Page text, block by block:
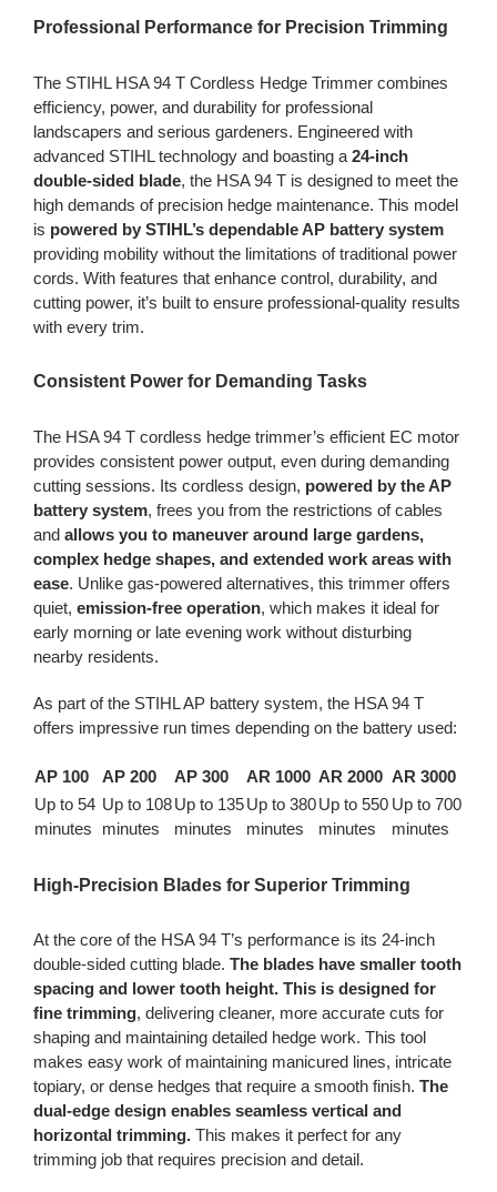
Professional Performance for Precision Trimming
The STIHL HSA 94 T Cordless Hedge Trimmer combines
efficiency, power, and durability for professional
landscapers and serious gardeners. Engineered with
advanced STIHL technology and boasting a 24-inch
double-sided blade, the HSA 94 T is designed to meet the
high demands of precision hedge maintenance. This model
is powered by STIHL’s dependable AP battery system
providing mobility without the limitations of traditional power
cords. With features that enhance control, durability, and
cutting power, it’s built to ensure professional-quality results
with every trim.
Consistent Power for Demanding Tasks
The HSA 94 T cordless hedge trimmer’s efficient EC motor
provides consistent power output, even during demanding
cutting sessions. Its cordless design, powered by the AP
battery system, frees you from the restrictions of cables
and allows you to maneuver around large gardens,
complex hedge shapes, and extended work areas with
ease. Unlike gas-powered alternatives, this trimmer offers
quiet, emission-free operation, which makes it ideal for
early morning or late evening work without disturbing
nearby residents.
As part of the STIHL AP battery system, the HSA 94 T
offers impressive run times depending on the battery used:
AP 100 AP 200 AP 300 AR 1000 AR 2000 AR 3000
Up to 54
minutes
Up to 108
minutes
Up to 135
minutes
Up to 380
minutes
Up to 550
minutes
Up to 700
minutes
High-Precision Blades for Superior Trimming
At the core of the HSA 94 T’s performance is its 24-inch
double-sided cutting blade. The blades have smaller tooth
spacing and lower tooth height. This is designed for
fine trimming, delivering cleaner, more accurate cuts for
shaping and maintaining detailed hedge work. This tool
makes easy work of maintaining manicured lines, intricate
topiary, or dense hedges that require a smooth finish. The
dual-edge design enables seamless vertical and
horizontal trimming.This makes it perfect for any
trimming job that requires precision and detail.